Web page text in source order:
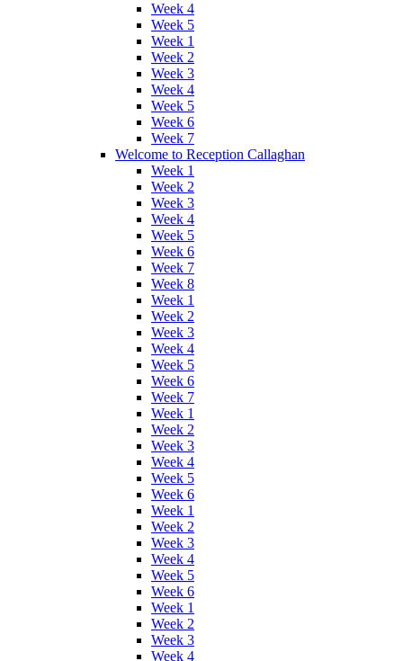
Week 4
Week 5
Week 1
Week 2
Week 3
Week 4
Week 5
Week 6
Week 7
Welcome to Reception Callaghan
Week 1
Week 2
Week 3
Week 4
Week 5
Week 6
Week 7
Week 8
Week 1
Week 2
Week 3
Week 4
Week 5
Week 6
Week 7
Week 1
Week 2
Week 3
Week 4
Week 5
Week 6
Week 1
Week 2
Week 3
Week 4
Week 5
Week 6
Week 1
Week 2
Week 3
Week 4